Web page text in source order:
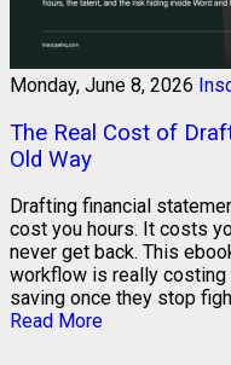
Monday, June 8, 2026
The Real Cost of
Old Way
Drafting financial
cost you hours. It costs
never get back. This
workflow is really costing
saving once they stop
Read More